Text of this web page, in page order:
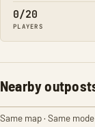
0/20
PLAYERS
Nearby
Same map · Same